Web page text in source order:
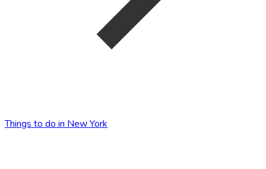
Things to do in New York